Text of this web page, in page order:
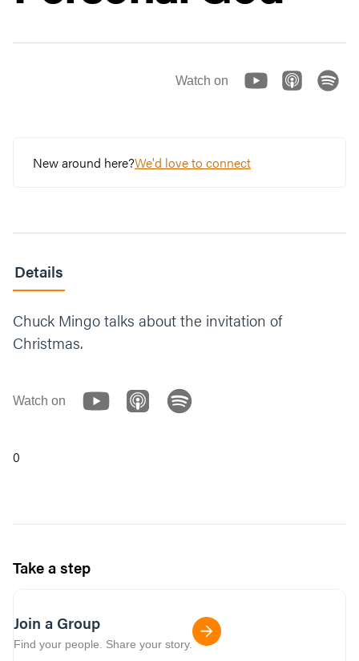
Watch on
New around here?We'd love to connect
Details
Chuck Mingo talks about the invitation of
Christmas.
Watch on
0
Take a step
Join a Group
Find your people. Share your story.